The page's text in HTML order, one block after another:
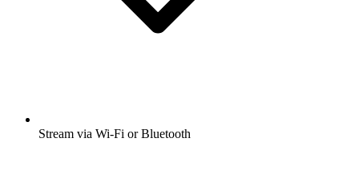
Stream via Wi-Fi or Bluetooth